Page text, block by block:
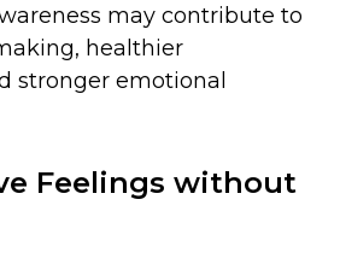
may contribute to
healthier
stronger emotional
Feelings without